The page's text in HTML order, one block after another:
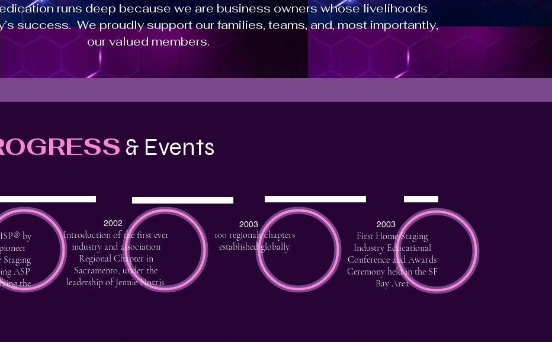
runs deep because we are business owners whose livelihoods
success. We proudly support our families, teams, and, most importantly,
our valued members.
& Events
by
Staging
ASP
the
2002
Introduction of the first ever
industry and association
Regional Chapter in
Sacramento, under the
leadership of Jennie Norris.
100 regionals chapters
established globally.
2003 2003
First Home Staging
Industry Educational
Conference and Awards
Ceremony held in the SF
Bay Area